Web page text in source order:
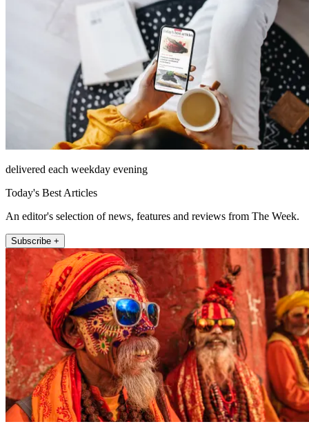
delivered each weekday evening
Today's Best Articles
An editor's selection of news, features and reviews from The Week.
Subscribe +